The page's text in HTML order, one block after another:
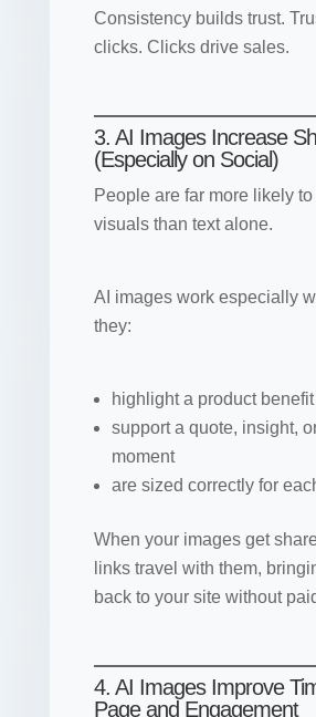
Consistency builds trust.
clicks. Clicks drive sales.
3. AI Images Increase
(Especially on Social)
People are far more likely
visuals than text alone.
AI images work especially
they:
highlight a product
support a quote, insight,
moment
are sized correctly for
When your images get
links travel with them,
back to your site without
4. AI Images Improve
Page and Engagement